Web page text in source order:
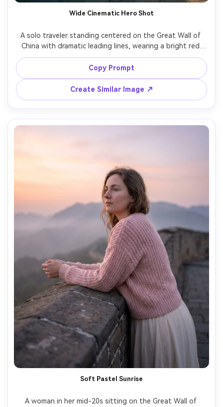
Wide Cinematic Hero Shot
A solo traveler standing centered on the Great Wall of
China with dramatic leading lines, wearing a bright red
jacket for contrast, expansive mountains and winding wall
in the background, late afternoon sun, shot on Sony A7IV
with 24mm lens, full-body framing, cinematic composition,
Copy Prompt
Create Similar Image ↗
Soft Pastel Sunrise
A woman in her mid-20s sitting on the Great Wall of